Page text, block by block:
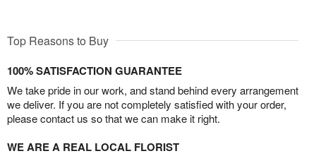
Top Reasons to Buy
100% SATISFACTION GUARANTEE
We take pride in our work, and stand behind every arrangement
we deliver. If you are not completely satisfied with your order,
please contact us so that we can make it right.
WE ARE A REAL LOCAL FLORIST